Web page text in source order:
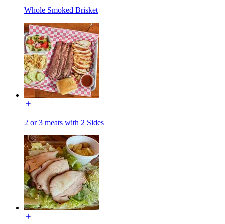
Whole Smoked Brisket
2 or 3 meats with 2 Sides